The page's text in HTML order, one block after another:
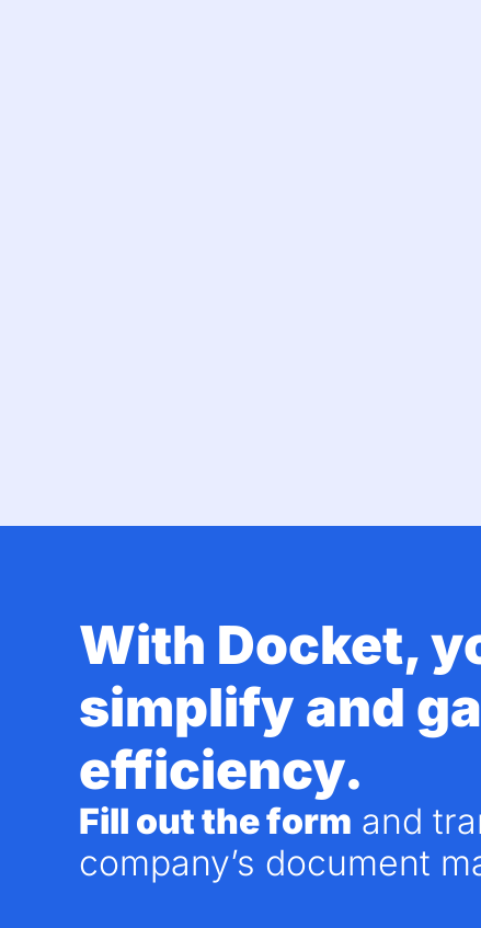
With Docket,
simplify and
efficiency.
Fill out the form and
company’s document